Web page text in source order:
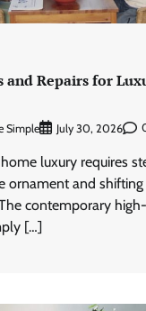
and Repairs for
Simple July 30, 2026
luxury requires
ornament and
contemporary
[…]